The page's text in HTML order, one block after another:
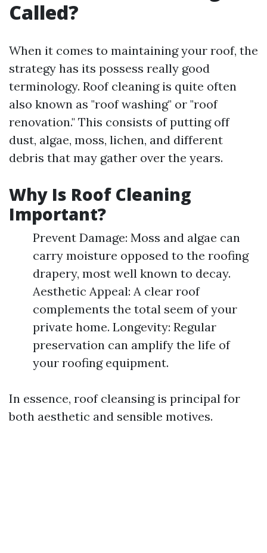
Called?
When it comes to maintaining your roof, the
strategy has its possess really good
terminology. Roof cleaning is quite often
also known as "roof washing" or "roof
renovation." This consists of putting off
dust, algae, moss, lichen, and different
debris that may gather over the years.
Why Is Roof Cleaning
Important?
Prevent Damage: Moss and algae can
carry moisture opposed to the roofing
drapery, most well known to decay.
Aesthetic Appeal: A clear roof
complements the total seem of your
private home. Longevity: Regular
preservation can amplify the life of
your roofing equipment.
In essence, roof cleansing is principal for
both aesthetic and sensible motives.